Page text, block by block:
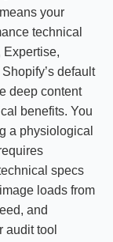
your
technical
Expertise,
default
deep content
benefits. You
a physiological
specs
loads from
and
audit tool